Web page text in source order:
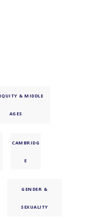
& MIDDLE
AGES
CAMBRIDG
E
GENDER &
SEXUALITY